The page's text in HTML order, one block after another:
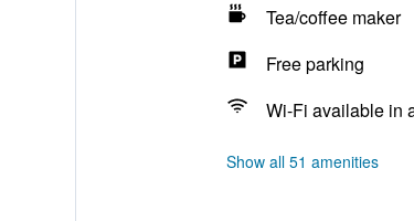
Tea/coffee maker
Free parking
Wi-Fi available in
Show all 51 amenities